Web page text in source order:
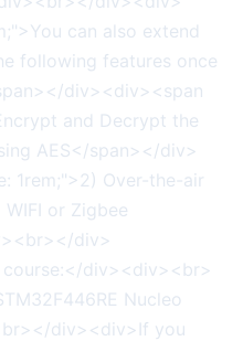
can also extend
following features once
div><div><span
and Decrypt the
AES</span></div>
1rem;">2) Over-the-air
or Zigbee
div>
div><div><br>
Nucleo
div><div>If you